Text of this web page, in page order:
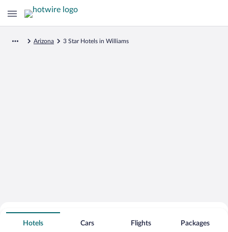
Arizona 3 Star Hotels in Williams
Search for Cheap Deals on
3 Star Hotels in Williams
Hotels Cars Flights Packages